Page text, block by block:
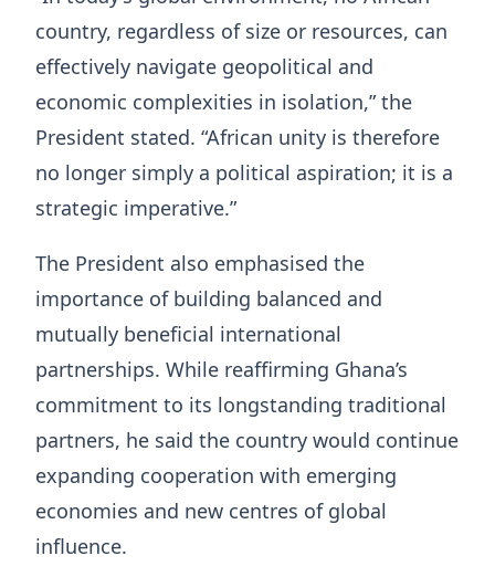
country, regardless of size or resources, can
effectively navigate geopolitical and
economic complexities in isolation,” the
President stated. “African unity is therefore
no longer simply a political aspiration; it is a
strategic imperative.”
The President also emphasised the
importance of building balanced and
mutually beneficial international
partnerships. While reaffirming Ghana’s
commitment to its longstanding traditional
partners, he said the country would continue
expanding cooperation with emerging
economies and new centres of global
influence.